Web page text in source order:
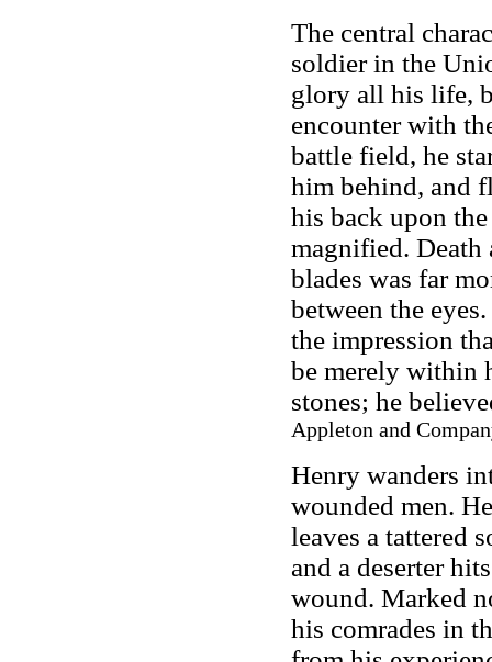
The central
soldier in the
glory all his life,
encounter with
battle field, he
him behind, and
his back upon
magnified. Death
blades was far
between the
the impression
be merely within
stones; he
Appleton and
Henry wanders
wounded men.
leaves a tattered
and a deserter
wound. Marked
his comrades in